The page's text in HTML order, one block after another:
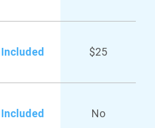
Included $25
Included No